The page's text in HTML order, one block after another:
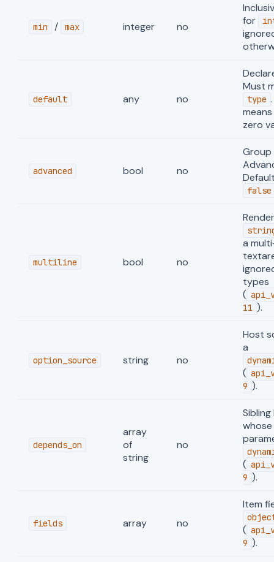
min / max integer no
for
default any no
Must
type
zero
advanced bool no
false
multiline bool no
a
types
(
11 ).
option_source string no
Host
a
(
9 ).
depends_on
array
of
string
no
Sibling
whose
(
9 ).
fields array no
Item
(
9 ).